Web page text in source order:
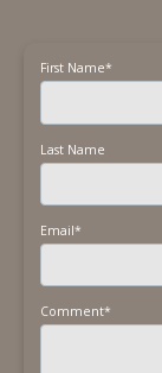
First Name*
Last Name
Email*
Comment*